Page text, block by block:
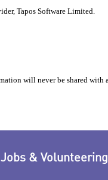
Jobs & Volunteering